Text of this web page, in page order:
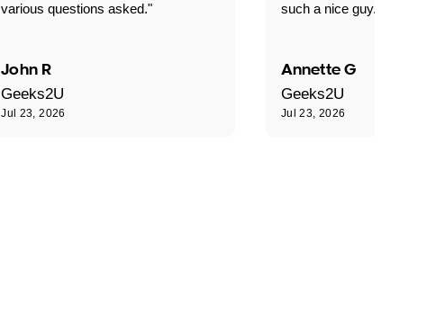
various questions asked."
John R
Geeks2U
Jul 23, 2026
such a nice guy."
Annette G
Geeks2U
Jul 23, 2026